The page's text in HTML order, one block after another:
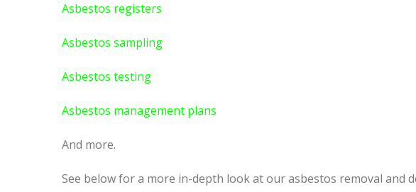
Asbestos registers
Asbestos sampling
Asbestos testing
Asbestos management plans
And more.
See below for a more in-depth look at our asbestos removal and